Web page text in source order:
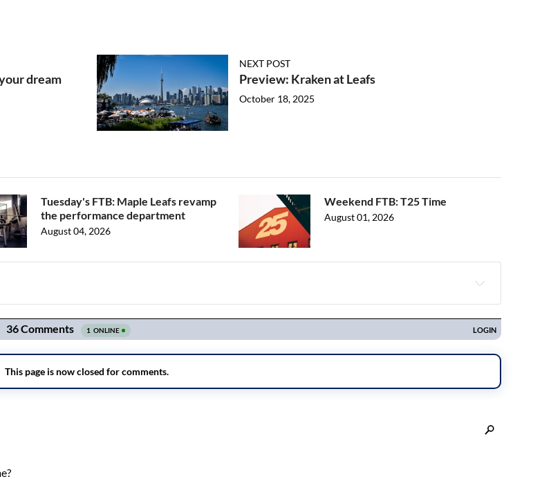
dream
NEXT POST
Preview: Kraken at Leafs
October 18, 2025
Tuesday's FTB: Maple Leafs revamp
the performance department
August 04, 2026
Weekend FTB: T25 Time
August 01, 2026